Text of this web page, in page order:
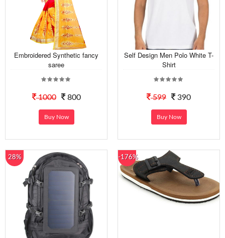
Embroidered Synthetic fancy
saree
1000 800
Buy Now
Self Design Men Polo White T-
Shirt
599 390
Buy Now
28% -176%